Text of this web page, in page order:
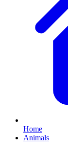
Home
Animals